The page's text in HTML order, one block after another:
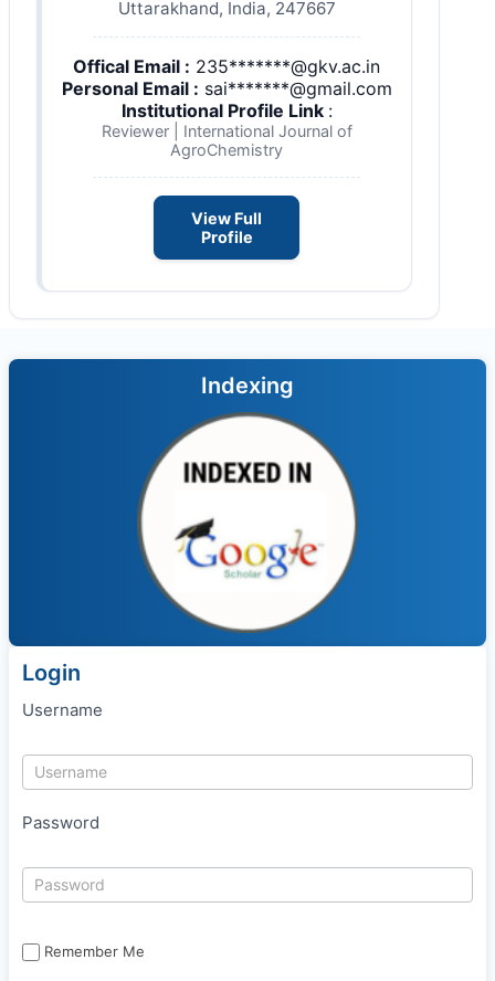
Uttarakhand, India, 247667
Offical Email : 235*******@gkv.ac.in
Personal Email : sai*******@gmail.com
Institutional Profile Link :
Reviewer | International Journal of
AgroChemistry
View Full
Profile
Indexing
Login
Username
Password
Remember Me